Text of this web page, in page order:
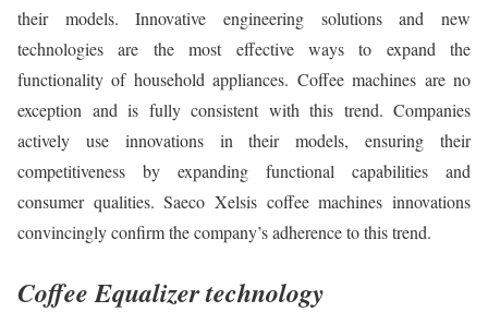
their models. Innovative engineering solutions and new
technologies are the most effective ways to expand the
functionality of household appliances. Coffee machines are no
exception and is fully consistent with this trend. Companies
actively use innovations in their models, ensuring their
competitiveness by expanding functional capabilities and
consumer qualities. Saeco Xelsis coffee machines innovations
convincingly confirm the company’s adherence to this trend.
Coffee Equalizer technology